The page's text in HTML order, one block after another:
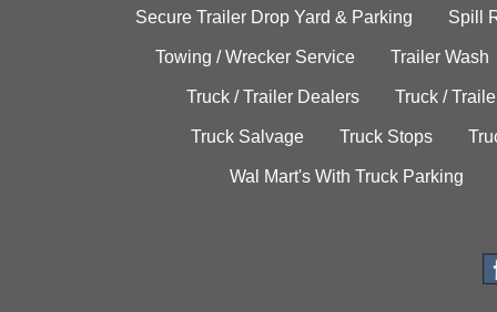
Secure Trailer Drop Yard & Parking Spill
Towing / Wrecker Service Trailer Wash
Truck / Trailer Dealers Truck /
Truck Salvage Truck Stops
Wal Mart's With Truck Parking